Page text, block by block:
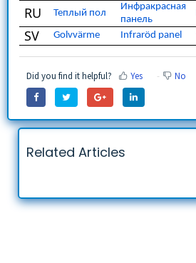
RU Теплый пол
Инфракрасная
панель
SV Golvvärme Infraröd panel
Did you find it helpful? Yes No
Related Articles